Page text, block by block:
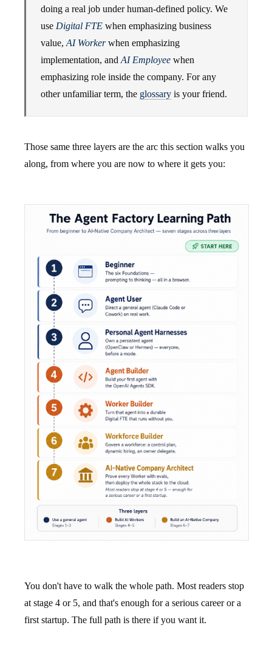
doing a real job under human-defined policy. We
use Digital FTE when emphasizing business
value, AI Workerwhen emphasizing
implementation, and AI Employee when
emphasizing role inside the company. For any
other unfamiliar term, the glossary is your friend.
Those same three layers are the arc this section walks you
along, from where you are now to where it gets you:
You don't have to walk the whole path. Most readers stop
at stage 4 or 5, and that's enough for a serious career or a
first startup. The full path is there if you want it.